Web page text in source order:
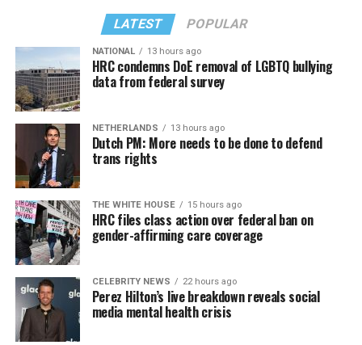
LATEST POPULAR
NATIONAL 13 hours ago
HRC condemns DoE removal of LGBTQ bullying
data from federal survey
NETHERLANDS 13 hours ago
Dutch PM: More needs to be done to defend
trans rights
THE WHITE HOUSE 15 hours ago
HRC files class action over federal ban on
gender-affirming care coverage
CELEBRITY NEWS 22 hours ago
Perez Hilton’s live breakdown reveals social
media mental health crisis